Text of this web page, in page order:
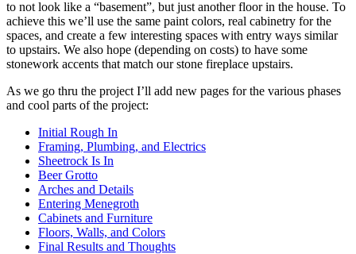
to not look like a “basement”, but just another floor in the house. To
achieve this we’ll use the same paint colors, real cabinetry for the
spaces, and create a few interesting spaces with entry ways similar
to upstairs. We also hope (depending on costs) to have some
stonework accents that match our stone fireplace upstairs.
As we go thru the project I’ll add new pages for the various phases
and cool parts of the project:
Initial Rough In
Framing, Plumbing, and Electrics
Sheetrock Is In
Beer Grotto
Arches and Details
Entering Menegroth
Cabinets and Furniture
Floors, Walls, and Colors
Final Results and Thoughts